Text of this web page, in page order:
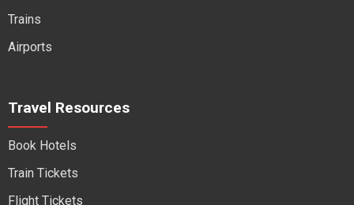
Trains
Airports
Travel Resources
Book Hotels
Train Tickets
Flight Tickets